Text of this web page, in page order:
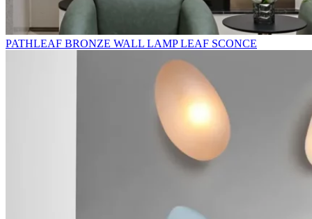
PATHLEAF BRONZE WALL LAMP LEAF SCONCE